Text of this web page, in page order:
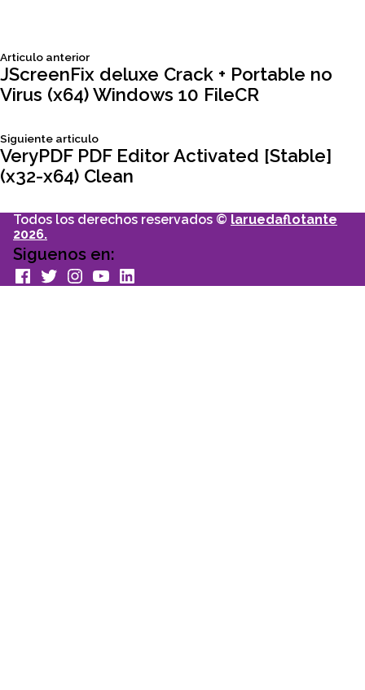
Navegación
entradas
Articulo anteriorSiguiente
articulo:
JScreenFix deluxe Crack + Portable no
Virus (x64) Windows 10 FileCR
Siguiente articuloSiguiente
articulo:
VeryPDF PDF Editor Activated [Stable]
(x32-x64) Clean
Todos los derechos reservados © laruedaflotante
2026.
Siguenos en:
facebook
TwitterInstagram
youtubeLinkedin